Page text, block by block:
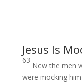
Jesus Is
63
Now the men
were mocking